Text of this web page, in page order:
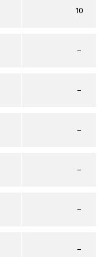
10
–
–
–
–
–
–